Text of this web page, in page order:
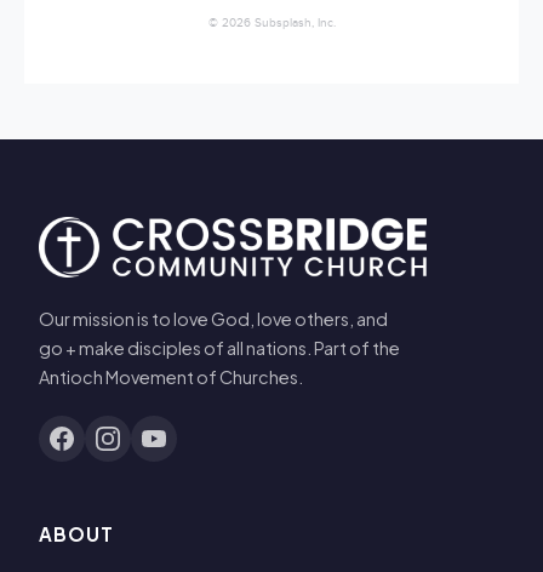
Our mission is to love God, love others, and
go + make disciples of all nations. Part of the
Antioch Movement of Churches.
ABOUT